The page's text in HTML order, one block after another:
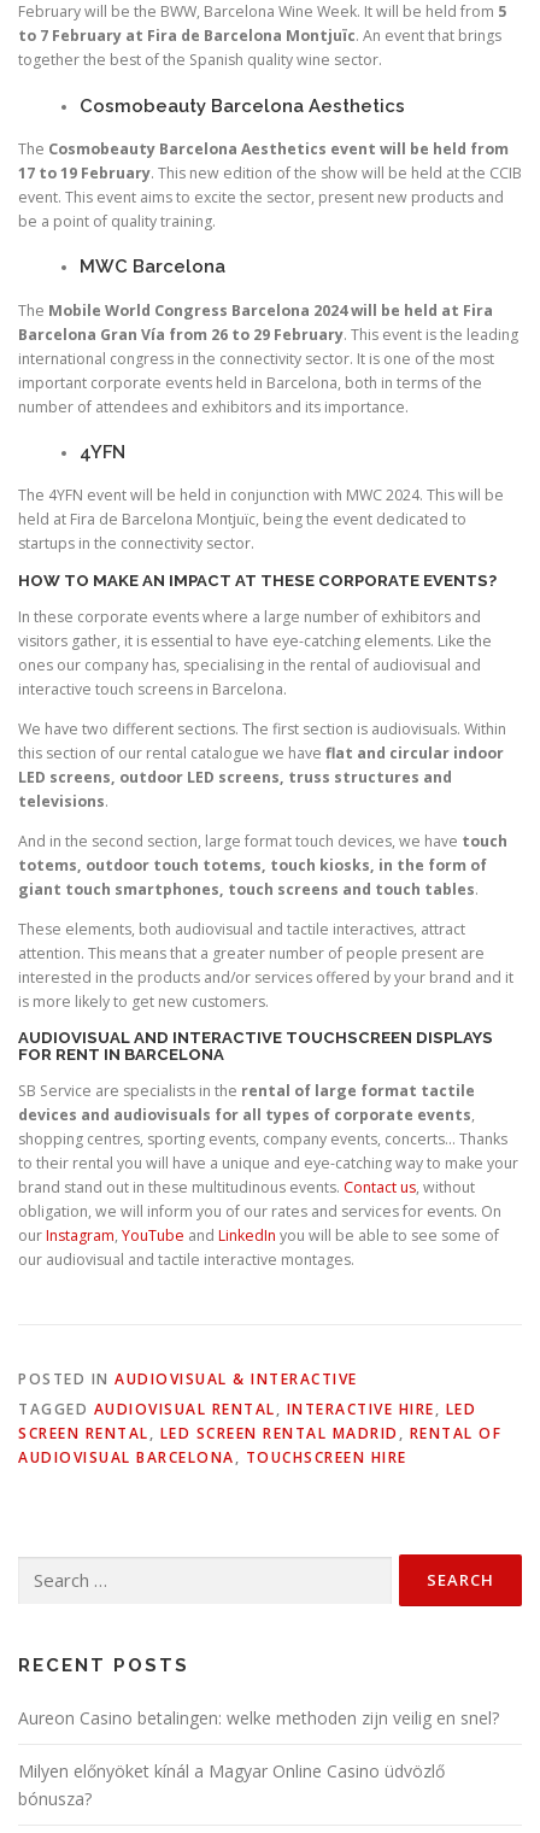
February will be the BWW, Barcelona Wine Week. It will be held from 5
to 7 February at Fira de Barcelona Montjuïc. An event that brings
together the best of the Spanish quality wine sector.
Cosmobeauty Barcelona Aesthetics
The Cosmobeauty Barcelona Aesthetics event will be held from
17 to 19 February. This new edition of the show will be held at the CCIB
event. This event aims to excite the sector, present new products and
be a point of quality training.
MWC Barcelona
The Mobile World Congress Barcelona 2024 will be held at Fira
Barcelona Gran Vía from 26 to 29 February. This event is the leading
international congress in the connectivity sector. It is one of the most
important corporate events held in Barcelona, both in terms of the
number of attendees and exhibitors and its importance.
4YFN
The 4YFN event will be held in conjunction with MWC 2024. This will be
held at Fira de Barcelona Montjuïc, being the event dedicated to
startups in the connectivity sector.
HOW TO MAKE AN IMPACT AT THESE CORPORATE EVENTS?
In these corporate events where a large number of exhibitors and
visitors gather, it is essential to have eye-catching elements. Like the
ones our company has, specialising in the rental of audiovisual and
interactive touch screens in Barcelona.
We have two different sections. The first section is audiovisuals. Within
this section of our rental catalogue we have flat and circular indoor
LED screens, outdoor LED screens, truss structures and
televisions.
And in the second section, large format touch devices, we have touch
totems, outdoor touch totems, touch kiosks, in the form of
giant touch smartphones, touch screens and touch tables.
These elements, both audiovisual and tactile interactives, attract
attention. This means that a greater number of people present are
interested in the products and/or services offered by your brand and it
is more likely to get new customers.
AUDIOVISUAL AND INTERACTIVE TOUCHSCREEN DISPLAYS
FOR RENT IN BARCELONA
SB Service are specialists in the rental of large format tactile
devices and audiovisuals for all types of corporate events,
shopping centres, sporting events, company events, concerts… Thanks
to their rental you will have a unique and eye-catching way to make your
brand stand out in these multitudinous events. Contact us, without
obligation, we will inform you of our rates and services for events. On
ourInstagram, YouTube and LinkedIn you will be able to see some of
our audiovisual and tactile interactive montages.
POSTED IN AUDIOVISUAL & INTERACTIVE
TAGGED AUDIOVISUAL RENTAL, INTERACTIVE HIRE, LED
SCREEN RENTAL, LED SCREEN RENTAL MADRID , RENTAL OF
AUDIOVISUAL BARCELONA, TOUCHSCREEN HIRE
for:
RECENT POSTS
Aureon Casino betalingen: welke methoden zijn veilig en snel?
Milyen előnyöket kínál a Magyar Online Casino üdvözlő
bónusza?